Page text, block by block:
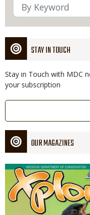
STAY IN TOUCH
Stay in Touch with MDC
your subscription
Link
OUR MAGAZINES
Magazine
Cover